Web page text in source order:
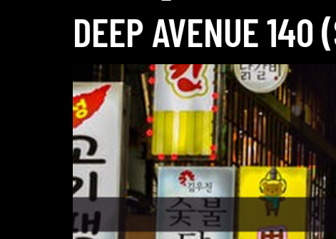
DEEP AVENUE 140